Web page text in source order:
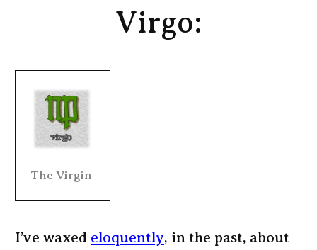
Virgo:
The Virgin
I’ve waxed eloquently, in the past, about